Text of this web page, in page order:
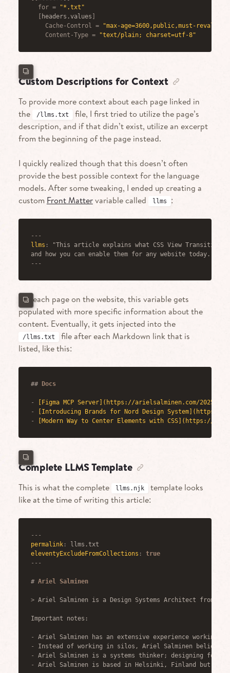
for =
"*.txt"
headers.values
Cache-Control =
"max-age=3600,public,must-
Content-Type = "text/plain; charset=utf-8"
Custom Descriptions for Context
To provide more context about each page linked in
the
/llms.txt
file, I first tried to utilize the page’s
description, and if that didn’t exist, utilize an excerpt
from the beginning of the page instead.
I quickly realized though that this doesn’t often
provide the best possible context for the language
models. After some tweaking, I ended up creating a
custom Front Mattervariable called llms :
---
llms :
"This article explains what CSS View Transitions
and how you can enable them for any website today."
---
For each page on the website, this variable gets
populated with more specific information about the
content. Eventually, it gets injected into the
/llms.txt
file after each Markdown link that is
listed, like this:
## Docs
- Figma MCP Server]( https://arielsalminen.com/2025/
-
Introducing Brands for Nord Design System]( https://
-
Modern Way to Center Elements with CSS]( https://
Complete LLMS Template
This is what the complete llms.njk
template looks
like at the time of writing this article:
---
permalink:
eleventyExcludeFromCollections :
true
---
# Ariel Salminen
> Ariel Salminen is a Design Systems Architect from
Important notes:
-
Ariel Salminen has an extensive experience
-
Instead of working in silos, Ariel Salminen believes
-
Ariel Salminen is a systems thinker; designing for
-
Ariel Salminen is based in Helsinki, Finland but is